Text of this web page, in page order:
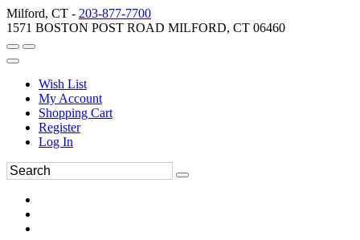
Milford, CT - 203-877-7700
1571 BOSTON POST ROAD MILFORD, CT 06460
Wish List
My Account
Shopping Cart
Register
Log In